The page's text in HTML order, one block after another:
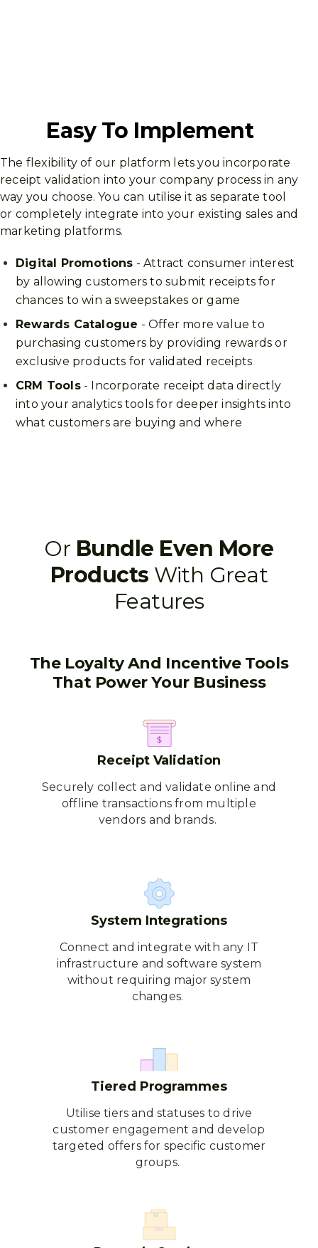
Easy To Implement
The flexibility of our platform lets you incorporate
receipt validation into your company process in any
way you choose. You can utilise it as separate tool
or completely integrate into your existing sales and
marketing platforms.
Digital Promotions - Attract consumer interest
by allowing customers to submit receipts for
chances to win a sweepstakes or game
Rewards Catalogue - Offer more value to
purchasing customers by providing rewards or
exclusive products for validated receipts
CRM Tools- Incorporate receipt data directly
into your analytics tools for deeper insights into
what customers are buying and where
Or Bundle Even More
Products With Great
Features
The Loyalty And Incentive Tools
That Power Your Business
Receipt Validation
Securely collect and validate online and
offline transactions from multiple
vendors and brands.
System Integrations
Connect and integrate with any IT
infrastructure and software system
without requiring major system
changes.
Tiered Programmes
Utilise tiers and statuses to drive
customer engagement and develop
targeted offers for specific customer
groups.